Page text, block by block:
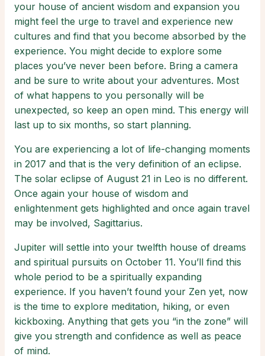
your house of ancient wisdom and expansion you
might feel the urge to travel and experience new
cultures and find that you become absorbed by the
experience. You might decide to explore some
places you’ve never been before. Bring a camera
and be sure to write about your adventures. Most
of what happens to you personally will be
unexpected, so keep an open mind. This energy will
last up to six months, so start planning.
You are experiencing a lot of life-changing moments
in 2017 and that is the very definition of an eclipse.
The solar eclipse of August 21 in Leo is no different.
Once again your house of wisdom and
enlightenment gets highlighted and once again travel
may be involved, Sagittarius.
Jupiter will settle into your twelfth house of dreams
and spiritual pursuits on October 11. You’ll find this
whole period to be a spiritually expanding
experience. If you haven’t found your Zen yet, now
is the time to explore meditation, hiking, or even
kickboxing. Anything that gets you “in the zone” will
give you strength and confidence as well as peace
of mind.